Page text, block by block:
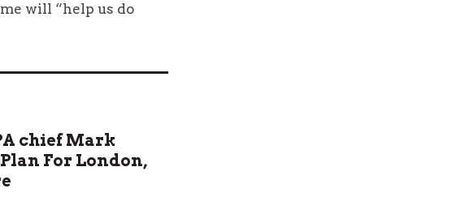
will “help us do
chief Mark
For London,